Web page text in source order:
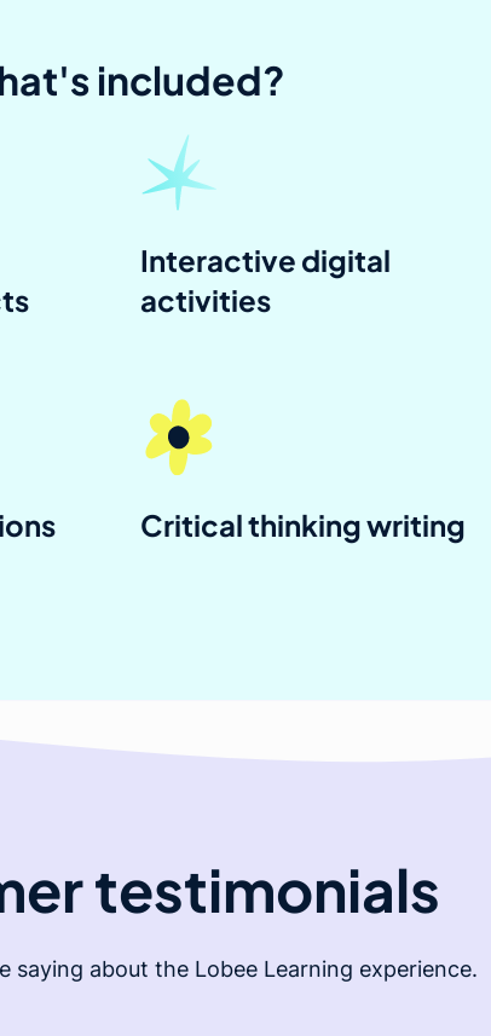
included?
Interactive digital
activities
Critical thinking writing
testimonials
saying about the Lobee Learning experience.